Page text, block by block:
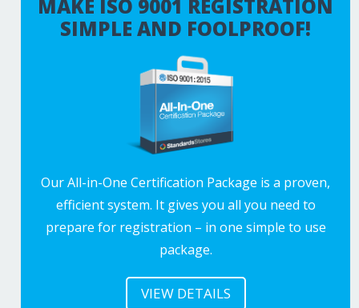
MAKE ISO 9001 REGISTRATION
SIMPLE AND FOOLPROOF!
Our All-in-One Certification Package is a proven,
efficient system. It gives you all you need to
prepare for registration – in one simple to use
package.
VIEW DETAILS